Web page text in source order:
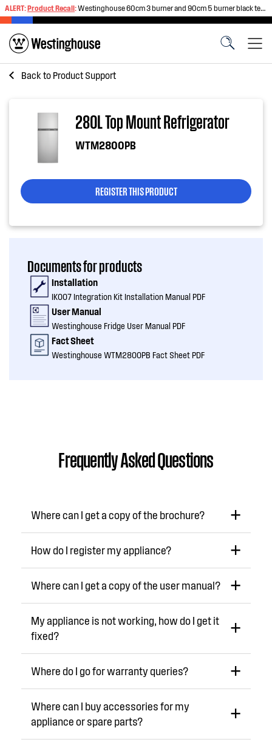
ALERT:Product Recall:Westinghouse 60cm 3 burner and 90cm 5 burner black tempered glass gas cooktops
Back to Product Support
280L Top Mount Refrigerator
WTM2800PB
REGISTER THIS PRODUCT
Documents for products
Installation
IK007 Integration Kit Installation Manual PDF
User Manual
Westinghouse Fridge User Manual PDF
Fact Sheet
Westinghouse WTM2800PB Fact Sheet PDF
Frequently Asked Questions
Where can I get a copy of the brochure?
How do I register my appliance?
Where can I get a copy of the user manual?
My appliance is not working, how do I get it
fixed?
Where do I go for warranty queries?
Where can I buy accessories for my
appliance or spare parts?